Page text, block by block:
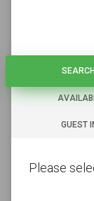
GUEST
SEARCH
Please